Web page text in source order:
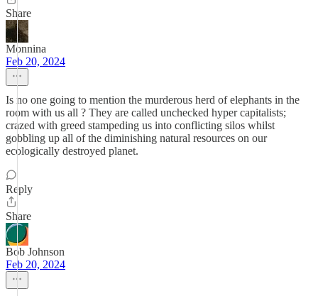
Share
Monnina
Feb 20, 2024
Is no one going to mention the murderous herd of elephants in the
room with us all ? They are called unchecked hyper capitalists;
crazed with greed stampeding us into conflicting silos whilst
gobbling up all of the diminishing natural resources on our
ecologically destroyed planet.
Reply
Share
Bob Johnson
Feb 20, 2024